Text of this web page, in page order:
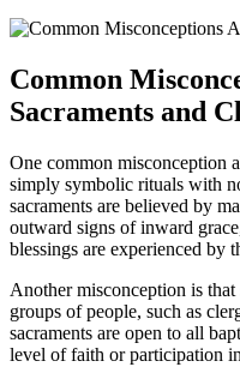
Common
Sacraments and
One common misconception
simply symbolic rituals with
sacraments are believed by
outward signs of inward
blessings are experienced by
Another misconception is
groups of people, such as
sacraments are open to all
level of faith or participation